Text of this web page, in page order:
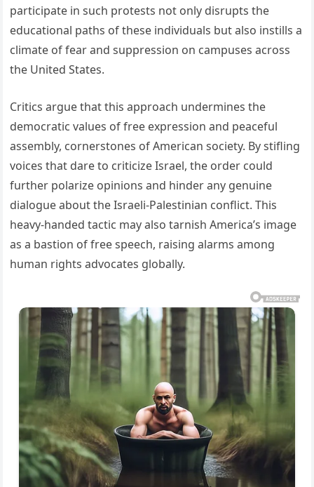
participate in such protests not only disrupts the
educational paths of these individuals but also instills a
climate of fear and suppression on campuses across
the United States.
Critics argue that this approach undermines the
democratic values of free expression and peaceful
assembly, cornerstones of American society. By stifling
voices that dare to criticize Israel, the order could
further polarize opinions and hinder any genuine
dialogue about the Israeli-Palestinian conflict. This
heavy-handed tactic may also tarnish America’s image
as a bastion of free speech, raising alarms among
human rights advocates globally.